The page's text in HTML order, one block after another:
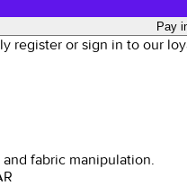
Pay
register or sign in to our
fabric manipulation.